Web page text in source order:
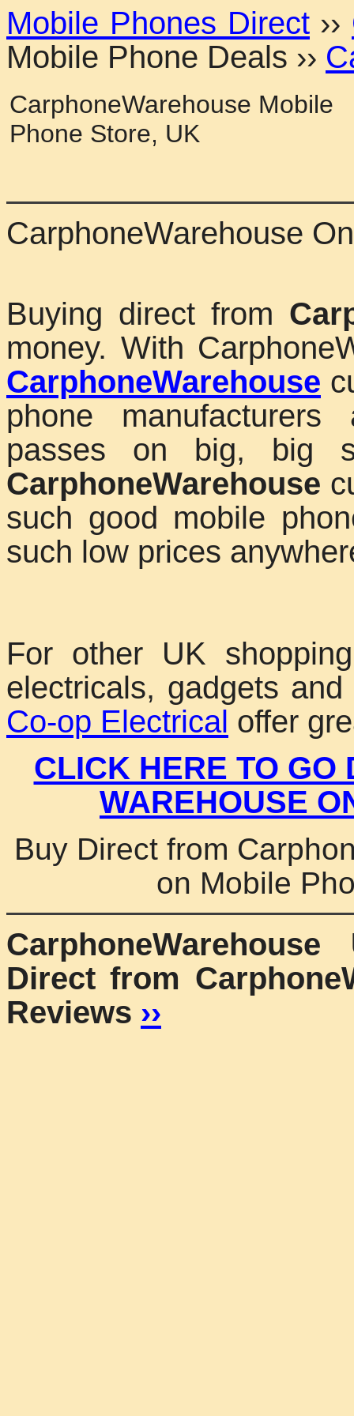
Mobile Phones Direct ››
Mobile Phone Deals ››
CarphoneWarehouse Mobile
Phone Store, UK
CarphoneWarehouse
Buying direct from
money. With
CarphoneWarehouse
phone
passes on big, big
CarphoneWarehouse
such good mobile
such low prices
For other UK
electricals, gadgets
Co-op Electrical offer
CLICK HERE TO GO
WAREHOUSE
Buy Direct from
on Mobile
Direct from
Reviews ››